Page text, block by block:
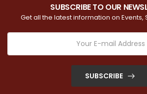
SUBSCRIBE TO OUR
Get all the latest information on Events,
SUBSCRIBE